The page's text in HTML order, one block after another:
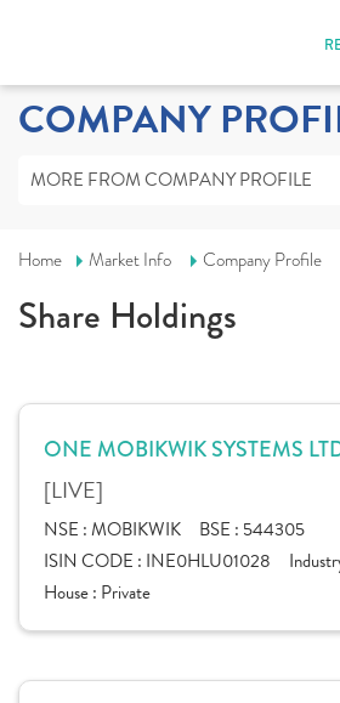
COMPANY
MORE FROM COMPANY PROFILE
Home Market Info Company Profile
Share Holdings
ONE MOBIKWIK SYSTEMS
[LIVE]
NSE :MOBIKWIK BSE : 544305
ISIN CODE : INE0HLU01028
House : Private